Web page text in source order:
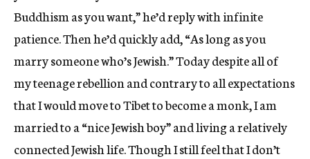
Buddhism as you want,” he’d reply with infinite
patience. Then he’d quickly add, “As long as you
marry someone who’s Jewish.” Today despite all of
my teenage rebellion and contrary to all expectations
that I would move to Tibet to become a monk, I am
married to a “nice Jewish boy” and living a relatively
connected Jewish life. Though I still feel that I don’t